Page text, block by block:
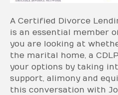
A Certified Divorce
is an essential member
you are looking at
the marital home, a
your options by taking
support, alimony and
this conversation with